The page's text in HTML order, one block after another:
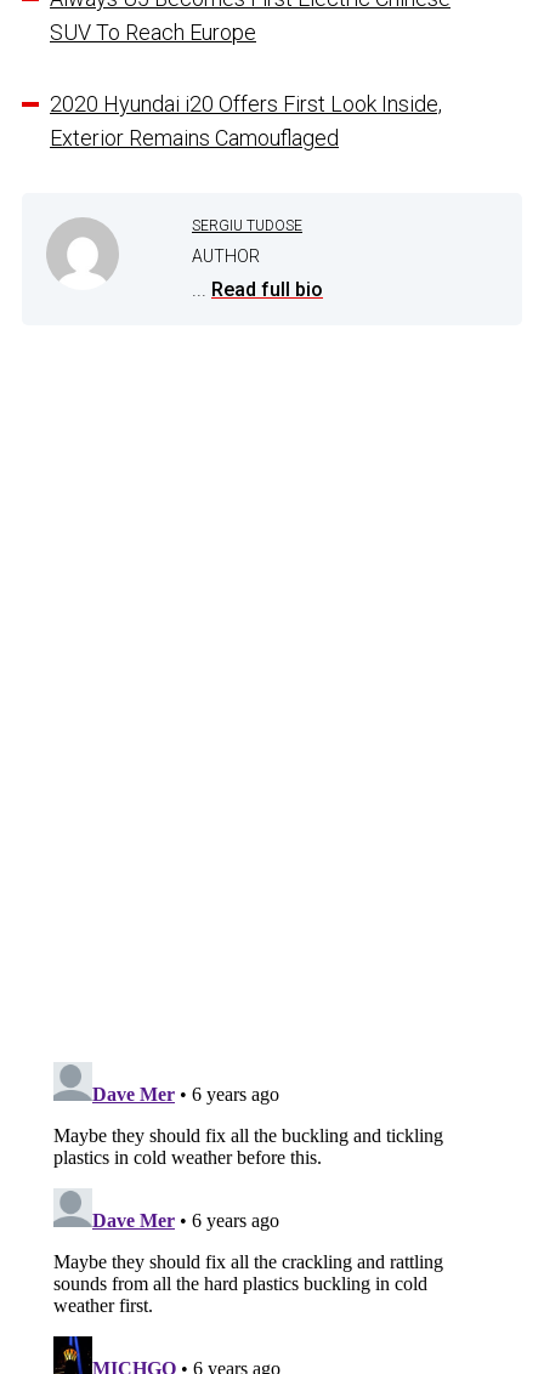
SUV To Reach Europe
2020 Hyundai i20 Offers First Look Inside,
Exterior Remains Camouflaged
SERGIU TUDOSE
AUTHOR
... Read full bio